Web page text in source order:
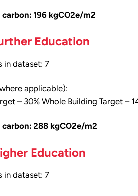
196 kgCO2e/m2
Education
in dataset: 7
applicable):
– 30% Whole Building Target –
carbon: 288 kgCO2e/m2
Education
in dataset: 7